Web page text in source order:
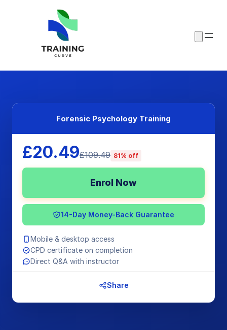
Forensic Psychology Training
£20.49£109.49 81% off
Enrol Now
14-Day Money-Back Guarantee
Mobile & desktop access
CPD certificate on completion
Direct Q&A with instructor
Share